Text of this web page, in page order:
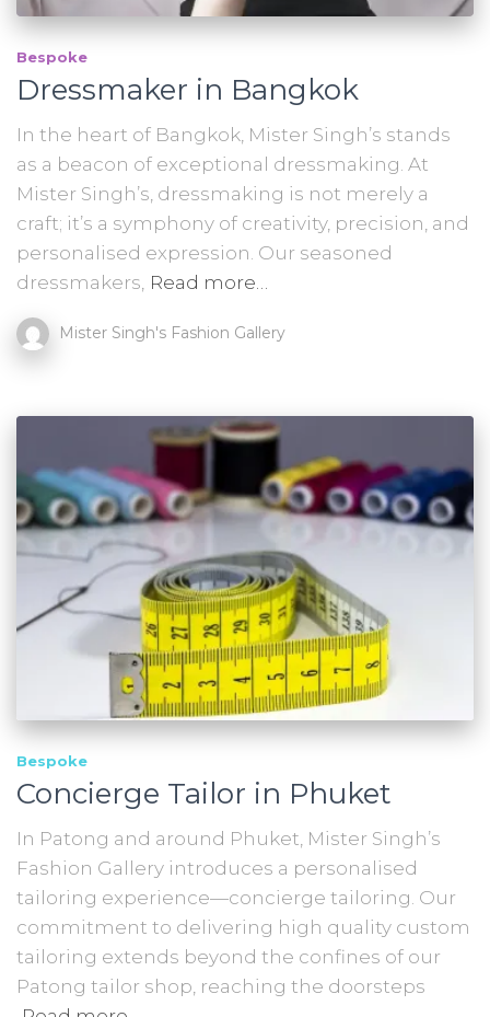
Bespoke
Dressmaker in Bangkok
In the heart of Bangkok, Mister Singh’s stands
as a beacon of exceptional dressmaking. At
Mister Singh’s, dressmaking is not merely a
craft; it’s a symphony of creativity, precision, and
personalised expression. Our seasoned
dressmakers, Read more…
Mister Singh's Fashion Gallery
Bespoke
Concierge Tailor in Phuket
In Patong and around Phuket, Mister Singh’s
Fashion Gallery introduces a personalised
tailoring experience—concierge tailoring. Our
commitment to delivering high quality custom
tailoring extends beyond the confines of our
Patong tailor shop, reaching the doorsteps